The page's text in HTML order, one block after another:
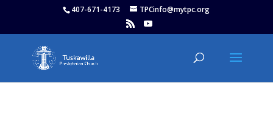
407-671-4173 TPCinfo@mytpc.org